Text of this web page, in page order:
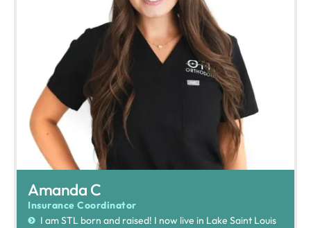
Amanda C
Insurance Coordinator
I am STL born and raised! I now live in Lake Saint Louis